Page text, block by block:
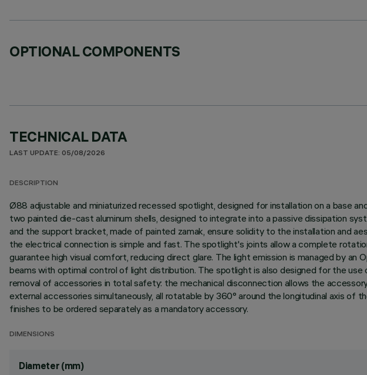
OPTIONAL COMPONENTS
TECHNICAL DATA
LAST UPDATE: 05/08/2026
DESCRIPTION
Ø88 adjustable and miniaturized recessed spotlight, designed for installation on a base
two painted die-cast aluminum shells, designed to integrate into a passive dissipation
and the support bracket, made of painted zamak, ensure solidity to the installation and
the electrical connection is simple and fast. The spotlight's joints allow a complete
guarantee high visual comfort, reducing direct glare. The light emission is managed by
beams with optimal control of light distribution. The spotlight is also designed for the
removal of accessories in total safety: the mechanical disconnection allows the
external accessories simultaneously, all rotatable by 360° around the longitudinal axis
finishes to be ordered separately as a mandatory accessory.
DIMENSIONS
Diameter (mm)